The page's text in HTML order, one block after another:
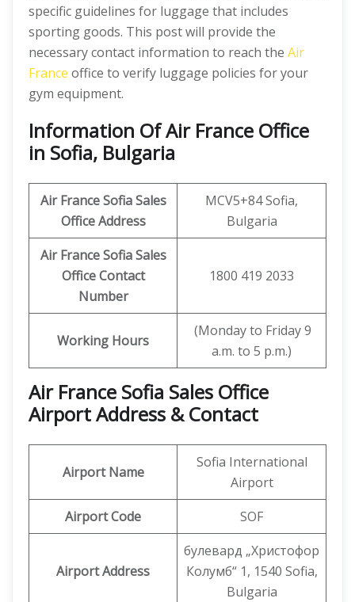
specific guidelines for luggage that includes
sporting goods. This post will provide the
necessary contact information to reach the Air
France office to verify luggage policies for your
gym equipment.
Information Of Air France Office
in Sofia, Bulgaria
Air France Sofia Sales
Office Address
MCV5+84 Sofia,
Bulgaria
Air France Sofia Sales
Office Contact
Number
1800 419 2033
Working Hours
(Monday to Friday 9
a.m. to 5 p.m.)
Air France Sofia Sales Office
Airport Address & Contact
Airport Name
Sofia International
Airport
Airport Code
SOF
Airport Address
булевард „Христофор
Колумб“ 1, 1540 Sofia,
Bulgaria